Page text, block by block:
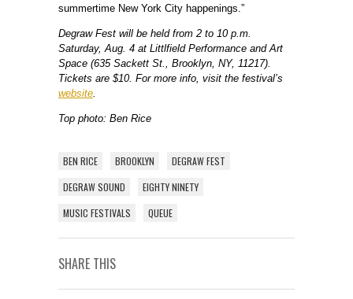
summertime New York City happenings.”
Degraw Fest will be held from 2 to 10 p.m.
Saturday, Aug. 4 at Littlfield Performance and Art
Space (635 Sackett St., Brooklyn, NY, 11217).
Tickets are $10. For more info, visit the festival’s
website
Top photo: Ben Rice
BEN RICE BROOKLYN
DEGRAW FEST
DEGRAW SOUND
EIGHTY NINETY
MUSIC FESTIVALS
QUEUE
SHARE THIS